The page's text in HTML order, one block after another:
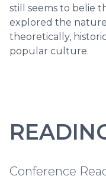
still seems to belie
explored the
theoretically,
popular culture.
Conference